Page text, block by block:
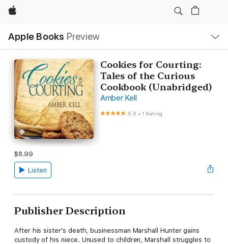
Apple
Apple Books Preview
Nav
Open
Menu
Cookies for Courting:
Tales of the Curious
Cookbook (Unabridged)
Amber Kell
5.0 •1 Rating
$8.99
Listen
Publisher Description
After his sister's death, businessman Marshall Hunter gains
custody of his niece. Unused to children, Marshall struggles to